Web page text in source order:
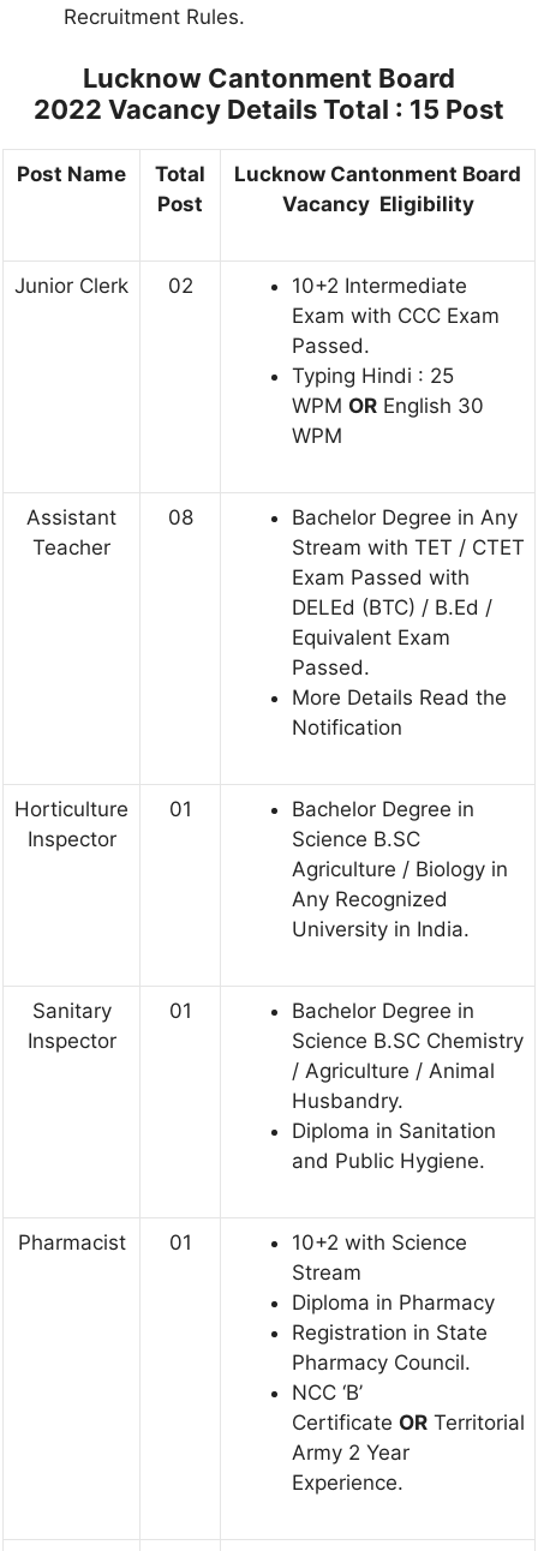
Recruitment Rules.
Lucknow Cantonment Board
2022 Vacancy Details Total : 15 Post
Post Name
Total
Post
Lucknow Cantonment Board
Vacancy Eligibility
Junior Clerk 02
10+2 Intermediate
Exam with CCC Exam
Passed.
Typing Hindi : 25
WPM OR English 30
WPM
Assistant
Teacher
08
Bachelor Degree in Any
Stream with TET / CTET
Exam Passed with
DELEd (BTC) / B.Ed /
Equivalent Exam
Passed.
More Details Read the
Notification
Horticulture
Inspector
01
Bachelor Degree in
Science B.SC
Agriculture / Biology in
Any Recognized
University in India.
Sanitary
Inspector
01
Bachelor Degree in
Science B.SC Chemistry
/ Agriculture / Animal
Husbandry.
Diploma in Sanitation
and Public Hygiene.
Pharmacist 01
10+2 with Science
Stream
Diploma in Pharmacy
Registration in State
Pharmacy Council.
NCC ‘B’
Certificate OR Territorial
Army 2 Year
Experience.